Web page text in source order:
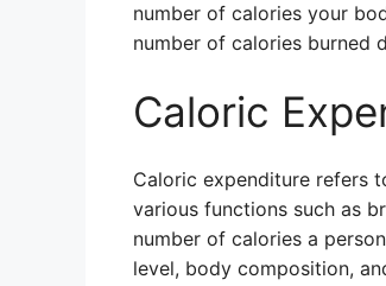
number of calories your
number of calories burned
Caloric
Caloric expenditure refers
various functions such as
number of calories a
level, body composition,